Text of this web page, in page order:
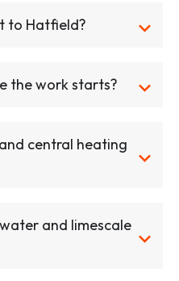
to Hatfield?
the work starts?
central heating
and limescale